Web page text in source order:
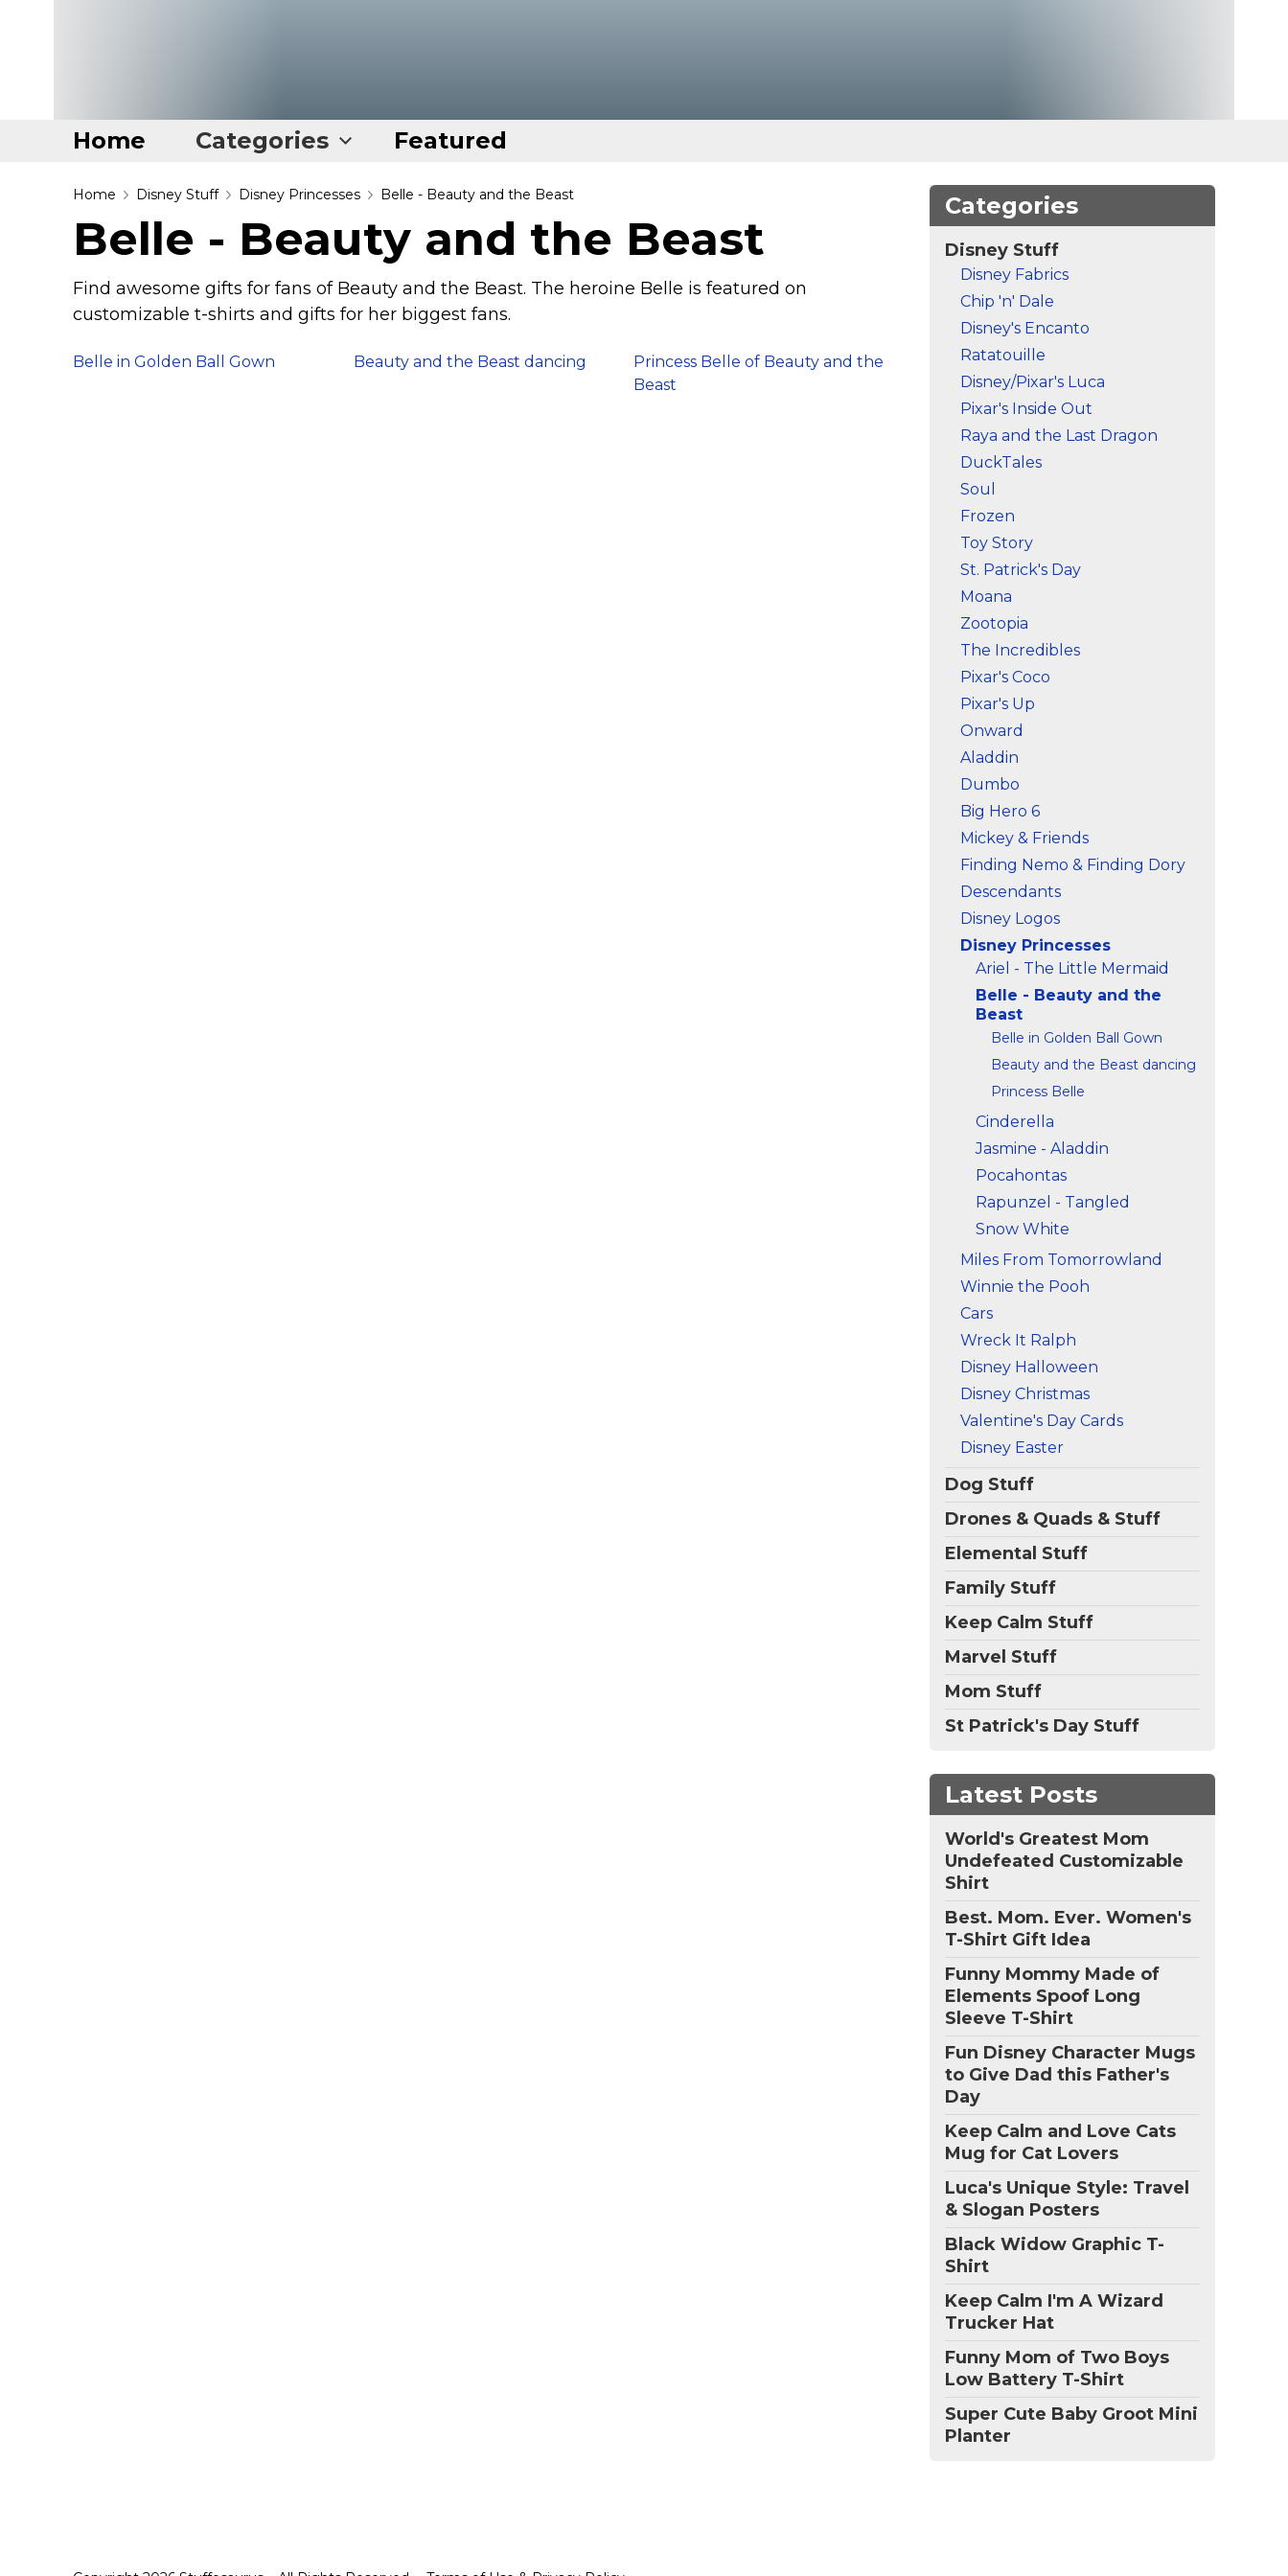
Home Categories Featured
Home
Categories
Disney Stuff
Dog Stuff
Elemental Stuff
Home Disney Stuff Disney Princesses Belle - Beauty and the Beast
Belle - Beauty and the Beast
Find awesome gifts for fans of Beauty and the Beast. The heroine Belle is featured on
customizable t-shirts and gifts for her biggest fans.
Belle in Golden Ball Gown Beauty and the Beast dancing
Princess Belle of Beauty and the
Beast
Categories
Disney Stuff
Disney Fabrics
Chip 'n' Dale
Disney's Encanto
Ratatouille
Disney/Pixar's Luca
Pixar's Inside Out
Raya and the Last Dragon
DuckTales
Soul
Frozen
Toy Story
St. Patrick's Day
Moana
Zootopia
The Incredibles
Pixar's Coco
Pixar's Up
Onward
Aladdin
Dumbo
Big Hero 6
Mickey & Friends
Finding Nemo & Finding Dory
Descendants
Disney Logos
Disney Princesses
Ariel - The Little Mermaid
Belle - Beauty and the
Beast
Belle in Golden Ball Gown
Beauty and the Beast dancing
Princess Belle
Cinderella
Jasmine - Aladdin
Pocahontas
Rapunzel - Tangled
Snow White
Miles From Tomorrowland
Winnie the Pooh
Cars
Wreck It Ralph
Disney Halloween
Disney Christmas
Valentine's Day Cards
Disney Easter
Dog Stuff
Drones & Quads & Stuff
Elemental Stuff
Family Stuff
Keep Calm Stuff
Marvel Stuff
Mom Stuff
St Patrick's Day Stuff
Latest Posts
World's Greatest Mom
Undefeated Customizable
Shirt
Best. Mom. Ever. Women's
T-Shirt Gift Idea
Funny Mommy Made of
Elements Spoof Long
Sleeve T-Shirt
Fun Disney Character Mugs
to Give Dad this Father's
Day
Keep Calm and Love Cats
Mug for Cat Lovers
Luca's Unique Style: Travel
& Slogan Posters
Black Widow Graphic T-
Shirt
Keep Calm I'm A Wizard
Trucker Hat
Funny Mom of Two Boys
Low Battery T-Shirt
Super Cute Baby Groot Mini
Planter